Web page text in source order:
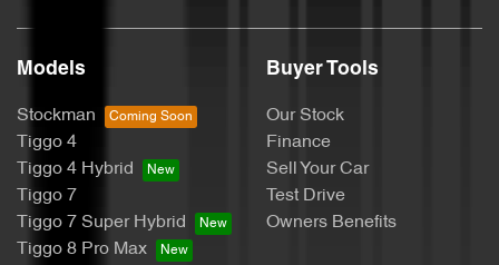
Models
Stockman
Tiggo 4
Tiggo 4 Hybrid
Tiggo 7
Tiggo 7 Super Hybrid
Tiggo 8 Pro Max
Buyer Tools
Our Stock
Finance
Sell Your Car
Test Drive
Owners Benefits